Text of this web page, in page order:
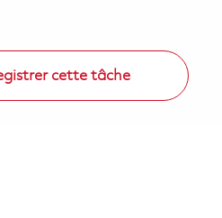
cette tâche